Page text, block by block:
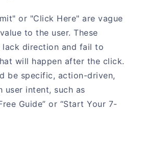
or "Click Here" are vague
to the user. These
lack direction and fail to
will happen after the click.
be specific, action-driven,
user intent, such as
Guide” or “Start Your 7-